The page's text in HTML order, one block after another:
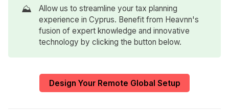
⛰️
Allow us to streamline your tax planning
experience in Cyprus. Benefit from Heavnn's
fusion of expert knowledge and innovative
technology by clicking the button below.
Design Your Remote Global Setup